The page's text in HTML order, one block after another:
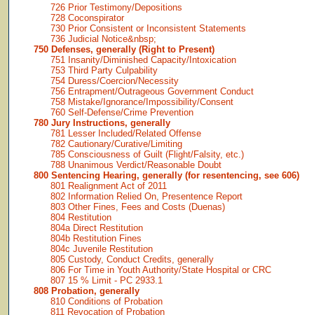
726 Prior Testimony/Depositions
728 Coconspirator
730 Prior Consistent or Inconsistent Statements
736 Judicial Notice&nbsp;
750 Defenses, generally (Right to Present)
751 Insanity/Diminished Capacity/Intoxication
753 Third Party Culpability
754 Duress/Coercion/Necessity
756 Entrapment/Outrageous Government Conduct
758 Mistake/Ignorance/Impossibility/Consent
760 Self-Defense/Crime Prevention
780 Jury Instructions, generally
781 Lesser Included/Related Offense
782 Cautionary/Curative/Limiting
785 Consciousness of Guilt (Flight/Falsity, etc.)
788 Unanimous Verdict/Reasonable Doubt
800 Sentencing Hearing, generally (for resentencing, see 606)
801 Realignment Act of 2011
802 Information Relied On, Presentence Report
803 Other Fines, Fees and Costs (Duenas)
804 Restitution
804a Direct Restitution
804b Restitution Fines
804c Juvenile Restitution
805 Custody, Conduct Credits, generally
806 For Time in Youth Authority/State Hospital or CRC
807 15 % Limit - PC 2933.1
808 Probation, generally
810 Conditions of Probation
811 Revocation of Probation